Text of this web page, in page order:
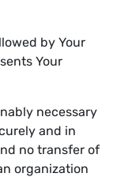
by Your
Your
necessary
and in
no transfer of
organization